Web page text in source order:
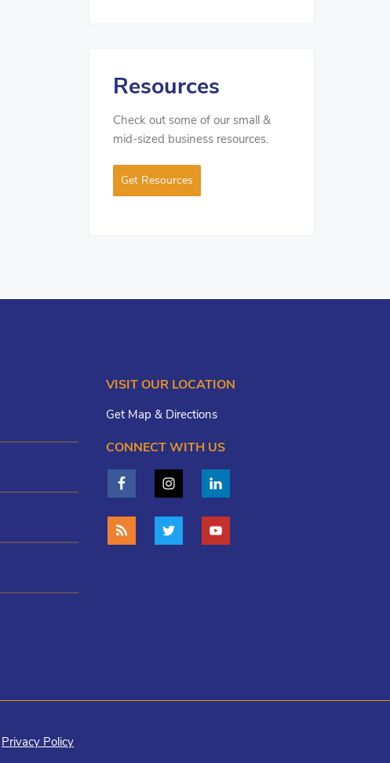
Resources
Check out some of our small &
mid-sized business resources.
Get Resources
VISIT OUR LOCATION
Get Map & Directions
CONNECT WITH US
Privacy Policy